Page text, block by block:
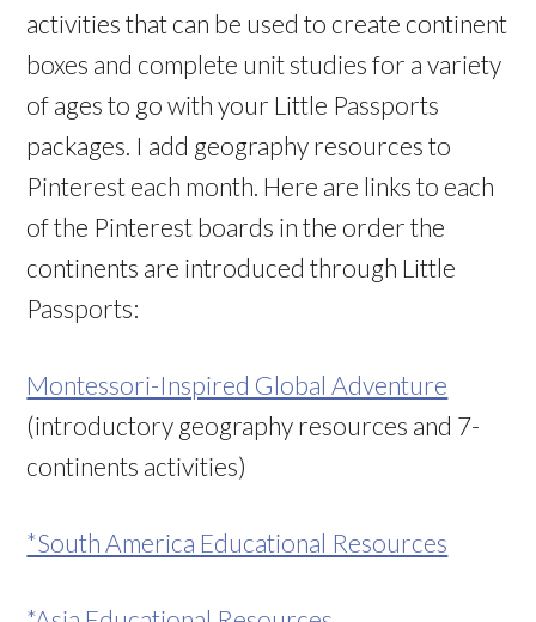
activities that can be used to create continent
boxes and complete unit studies for a variety
of ages to go with your Little Passports
packages. I add geography resources to
Pinterest each month. Here are links to each
of the Pinterest boards in the order the
continents are introduced through Little
Passports:
Montessori-Inspired Global Adventure
(introductory geography resources and 7-
continents activities)
*South America Educational Resources